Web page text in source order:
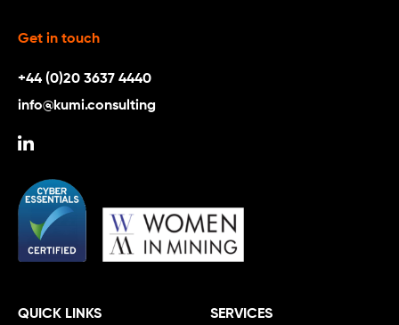
Get in touch
+44 (0)20 3637 4440
info@kumi.consulting
QUICK LINKS SERVICES